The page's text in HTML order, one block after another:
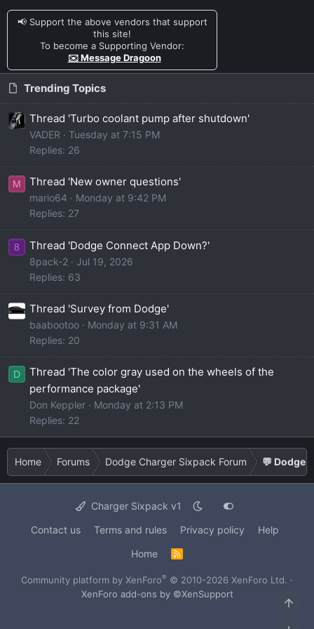
📢 Support the above vendors that support
this site!
To become a Supporting Vendor:
✉️ Message Dragoon
Trending Topics
Thread 'Turbo coolant pump after shutdown'
VADER
Tuesday at 7:15 PM
Replies: 26
M Thread 'New owner questions'
mario64
Monday at 9:42 PM
Replies: 27
8 Thread 'Dodge Connect App Down?'
8pack-2
Jul 19, 2026
Replies: 63
Thread 'Survey from Dodge'
baabootoo
Monday at 9:31 AM
Replies: 20
D
Thread 'The color gray used on the wheels of the
performance package'
Don Keppler
Monday at 2:13 PM
Replies: 22
Home Forums Dodge Charger Sixpack Forum 💬 Dodge
Charger Sixpack v1
Contact us
Terms and rules Privacy policy
Help
Home
S
Community platform by XenForo® © 2010-2026 XenForo Ltd. ·
XenForo add-ons by ©XenSupport